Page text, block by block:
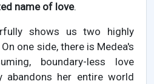
name of love.
shows us two highly
one side, there is Medea's
boundary-less love
abandons her entire world